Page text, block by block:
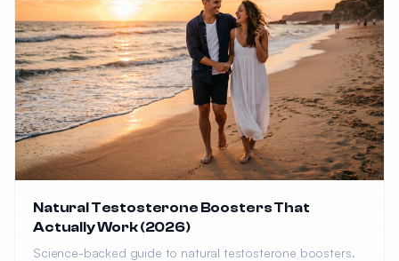
Natural Testosterone Boosters That
Actually Work (2026)
Science-backed guide to natural testosterone boosters.